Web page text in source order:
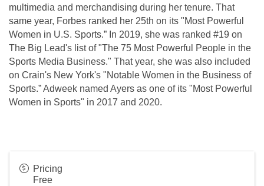
multimedia and merchandising during her tenure. That
same year, Forbes ranked her 25th on its "Most Powerful
Women in U.S. Sports.” In 2019, she was ranked #19 on
The Big Lead's list of "The 75 Most Powerful People in the
Sports Media Business." That year, she was also included
on Crain's New York's "Notable Women in the Business of
Sports.” Adweek named Ayers as one of its "Most Powerful
Women in Sports" in 2017 and 2020.
Pricing
Free